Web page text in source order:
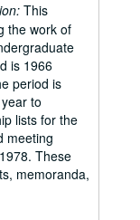
This
the work of
is 1966
period is
to
lists for the
meeting
These
memoranda,